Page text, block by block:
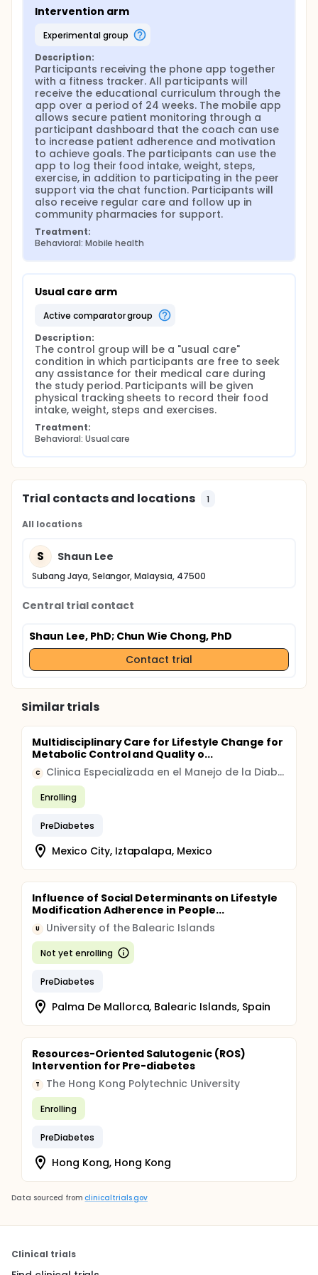
program should easily be accessible and not
confined to public primary and secondary
healthcare centres which are already suffering from
an overcapacity. Furthermore, consultation should
be provided by properly trained healthcare
professionals while the ease of communication
between the patients and the "lifestyle coach"
should be made available.
The advancement of information technology
coupled with the increasing availability and
acceptance of internet and mobile devices provide
useful opportunities for application of wireless and
mobile technology in order to enhance self-
management of chronic conditions. The
incorporation of digital technologies can improve
patient adherence and facilitate real-time
monitoring of vital biological measurements (i.e. via
wearable). Additionally, the "mobile health"
(mHealth) services are easily scalable, thus
accessibility and narrow the disparity in access to
propose to pilot a digital health supported pre-
community pharmacy setting
Intervention arm
experimental group
Description:
Participants receiving the phone app together
with a fitness tracker. All participants will
receive the educational curriculum through the
app over a period of 24 weeks. The mobile app
allows secure patient monitoring through a
participant dashboard that the coach can use
to increase patient adherence and motivation
to achieve goals. The participants can use the
app to log their food intake, weight, steps,
exercise, in addition to participating in the peer
support via the chat function. Participants will
also receive regular care and follow up in
community pharmacies for support.
Treatment:
Behavioral: Mobile health
Usual care arm
active comparator group
Description:
The control group will be a "usual care"
condition in which participants are free to seek
any assistance for their medical care during
the study period. Participants will be given
physical tracking sheets to record their food
intake, weight, steps and exercises.
Treatment:
Behavioral: Usual care
Trial contacts and locations 1
All locations
S Shaun Lee
Subang Jaya, Selangor, Malaysia, 47500
Central trial contact
Shaun Lee, PhD; Chun Wie Chong, PhD
Contact trial
Similar trials
Multidisciplinary Care for Lifestyle Change for
Metabolic Control and Quality o...
C Clinica Especializada en el Manejo de la Diabetes en la Ciudad de Mexico
Enrolling
PreDiabetes
Mexico City, Iztapalapa, Mexico
Influence of Social Determinants on Lifestyle
Modification Adherence in People...
U University of the Balearic Islands
Not yet enrolling
PreDiabetes
Palma De Mallorca, Balearic Islands, Spain
Resources-Oriented Salutogenic (ROS)
Intervention for Pre-diabetes
T The Hong Kong Polytechnic University
Enrolling
PreDiabetes
Hong Kong, Hong Kong
Data sourced from clinicaltrials.gov
Clinical trials